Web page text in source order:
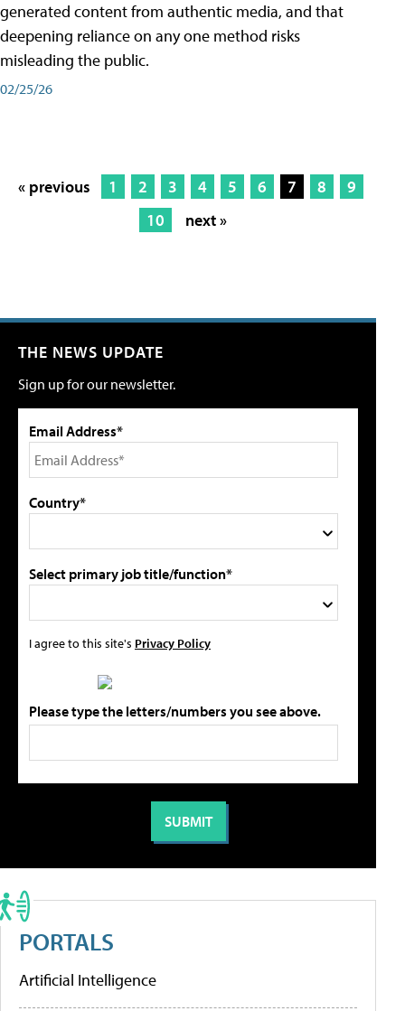
generated content from authentic media, and that
deepening reliance on any one method risks
misleading the public.
02/25/26
« previous 1 2 3 4 5 6 7 8
9
10
next »
THE NEWS UPDATE
Sign up for our newsletter.
Email Address*
Country*
Select primary job title/function*
I agree to this site's Privacy Policy
Please type the letters/numbers you see above.
PORTALS
Artificial Intelligence